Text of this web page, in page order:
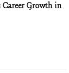
Growth in